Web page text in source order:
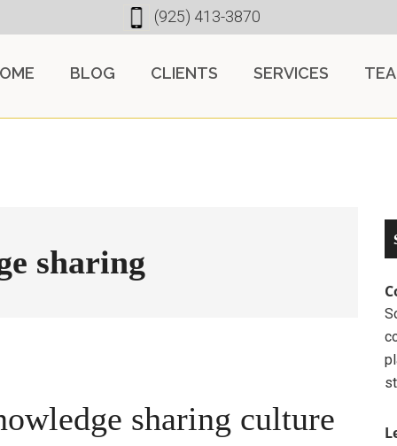
(925) 413-3870
BLOG CLIENTS SERVICES
sharing
sharing culture